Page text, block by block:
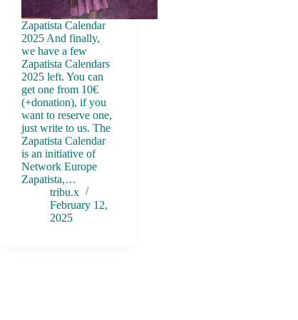
Zapatista Calendar
2025 And finally,
we have a few
Zapatista Calendars
2025 left. You can
get one from 10€
(+donation), if you
want to reserve one,
just write to us. The
Zapatista Calendar
is an initiative of
Network Europe
Zapatista,…
tribu.x
February 12,
2025